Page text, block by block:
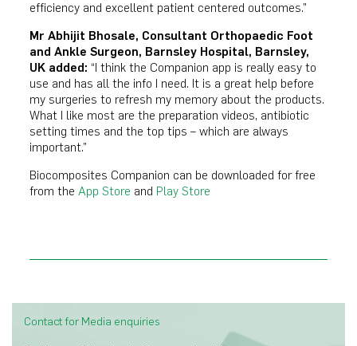
efficiency and excellent patient centered outcomes.”
Mr Abhijit Bhosale, Consultant Orthopaedic Foot
and Ankle Surgeon, Barnsley Hospital, Barnsley,
UK added: “I think the Companion app is really easy to
use and has all the info I need. It is a great help before
my surgeries to refresh my memory about the products.
What I like most are the preparation videos, antibiotic
setting times and the top tips – which are always
important.”
Biocomposites Companion can be downloaded for free
from the App Store and Play Store
Contact for Media enquiries